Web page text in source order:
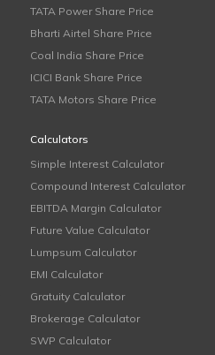
TATA Power Share Price
Bharti Airtel Share Price
Coal India Share Price
ICICI Bank Share Price
TATA Motors Share Price
Calculators
Simple Interest Calculator
Compound Interest Calculator
EBITDA Margin Calculator
Future Value Calculator
Lumpsum Calculator
EMI Calculator
Gratuity Calculator
Brokerage Calculator
SWP Calculator